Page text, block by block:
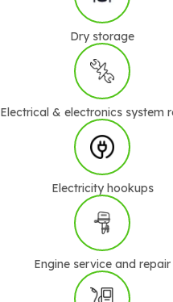
Dry storage
Electrical & electronics system
Electricity hookups
Engine service and repair